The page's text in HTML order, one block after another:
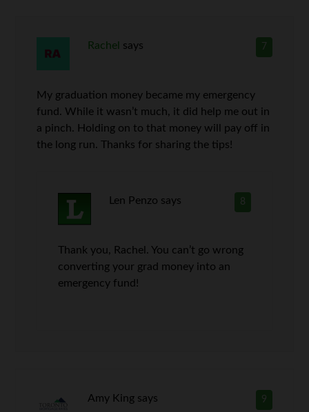
7
Rachel says
My graduation money became my emergency
fund. While it wasn’t much, it did help me out in
a pinch. Holding on to that money will pay off in
the long run. Thanks for sharing the tips!
8
Len Penzo says
Thank you, Rachel. You can’t go wrong
converting your grad money into an
emergency fund!
9
Amy King says